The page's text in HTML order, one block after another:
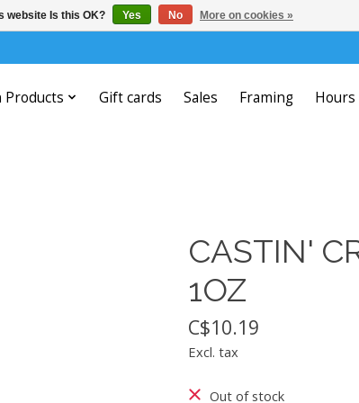
Products Gift cards Sales Framing
CASTIN'
1OZ
C$10.19
Excl. tax
Out of stock
website Is this OK? Yes No More on cookies »